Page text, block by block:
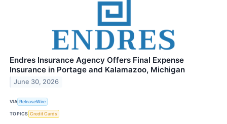
Endres Insurance Agency Offers Final Expense
Insurance in Portage and Kalamazoo, Michigan
June 30, 2026
VIA ReleaseWire
TOPICS Credit Cards